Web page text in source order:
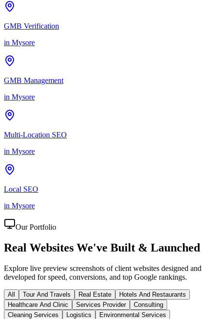
GMB Verification
in Mysore
GMB Management
in Mysore
Multi-Location SEO
in Mysore
Local SEO
in Mysore
Our Portfolio
Real Websites We've Built & Launched
Explore live preview screenshots of client websites designed and
developed for speed, conversions, and top Google rankings.
All Tour And Travels Real Estate
Hotels And Restaurants
Healthcare And Clinic
Services Provider
Consulting
Cleaning Services
Logistics
Environmental Services